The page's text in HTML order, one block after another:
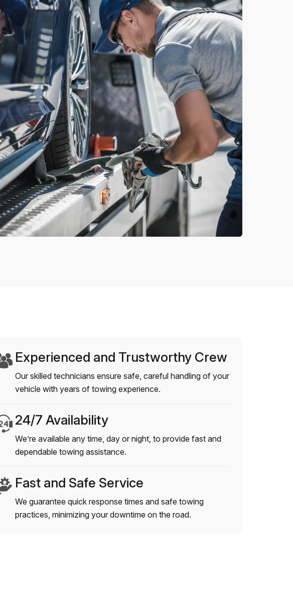
Experienced and Trustworthy Crew
Our skilled technicians ensure safe, careful handling of your
vehicle with years of towing experience.
24/7 Availability
We’re available any time, day or night, to provide fast and
dependable towing assistance.
Fast and Safe Service
We guarantee quick response times and safe towing
practices, minimizing your downtime on the road.